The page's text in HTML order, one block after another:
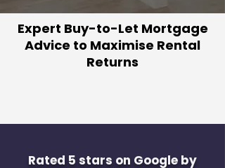
Expert Buy-to-Let Mortgage
Advice to Maximise Rental
Returns
Rated 5 stars on Google by